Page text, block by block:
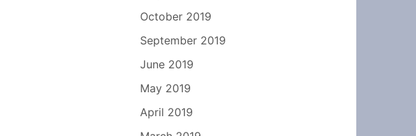
October 2019
September 2019
June 2019
May 2019
April 2019